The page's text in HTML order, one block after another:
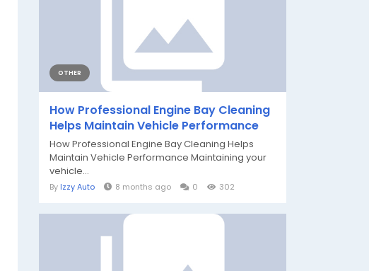
OTHER
How Professional Engine Bay Cleaning
Helps Maintain Vehicle Performance
How Professional Engine Bay Cleaning Helps
Maintain Vehicle Performance Maintaining your
vehicle...
By Izzy Auto 8 months ago 0 302